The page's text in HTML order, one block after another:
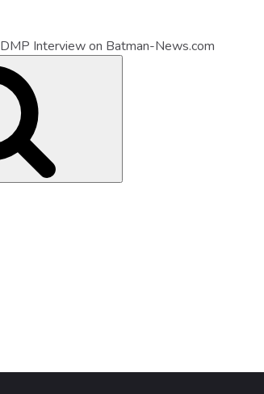
DMP Interview on Batman-News.com